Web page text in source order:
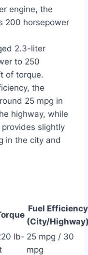
engine, the
200 horsepower
2.3-liter
to 250
of torque.
the
25 mpg in
highway, while
slightly
in the city and
Fuel Efficiency
(City/
lb- 25 mpg / 30
mpg